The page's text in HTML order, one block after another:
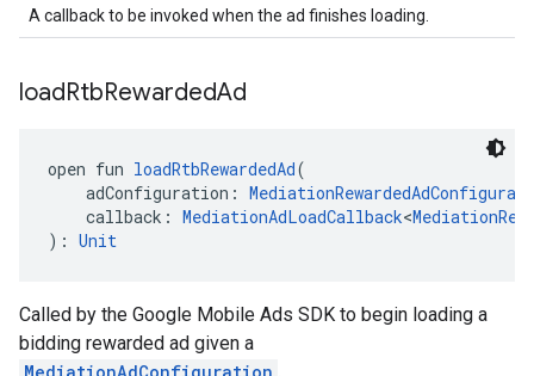
A callback to be invoked when the ad finishes loading.
loadRtbRewardedAd
open fun loadRtbRewardedAd(
adConfiguration:
callback: MediationAdLoadCallback<
): Unit
Called by the Google Mobile Ads SDK to begin loading a
bidding rewarded ad given a